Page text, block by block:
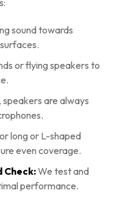
sound towards
or flying speakers to
speakers are always
long or L-shaped
even coverage.
Check:We test and
performance.